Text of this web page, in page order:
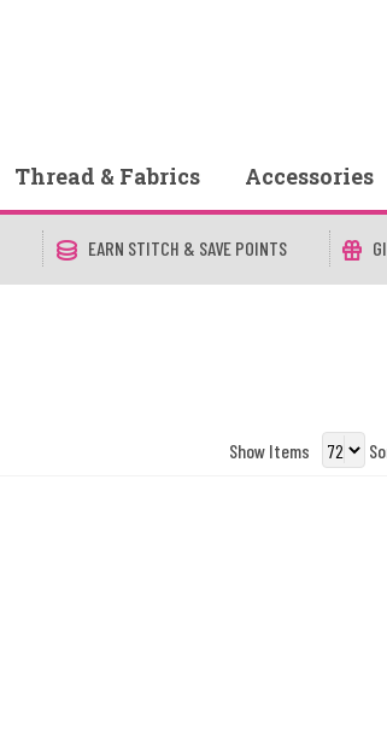
Thread & Fabrics Accessories
EARN STITCH & SAVE POINTS
Show Items